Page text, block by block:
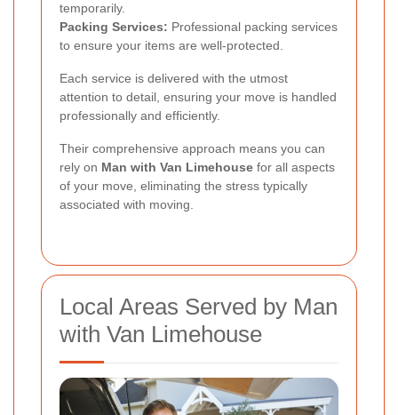
temporarily.
Packing Services: Professional packing services
to ensure your items are well-protected.
Each service is delivered with the utmost
attention to detail, ensuring your move is handled
professionally and efficiently.
Their comprehensive approach means you can
rely on Man with Van Limehouse for all aspects
of your move, eliminating the stress typically
associated with moving.
Local Areas Served by Man
with Van Limehouse